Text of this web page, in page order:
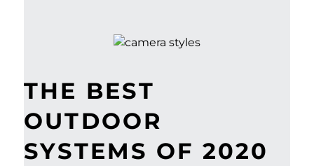
THE BEST
OUTDOOR
SYSTEMS OF 2020